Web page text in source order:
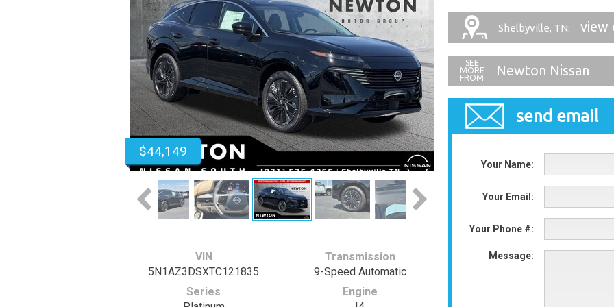
$44,149
VIN
5N1AZ3DSXTC121835
Series
Transmission
9-Speed Automatic
Engine
Shelbyville, TN: view
Newton Nissan
send email
Your Name:
Your Email:
Your Phone #:
Message: